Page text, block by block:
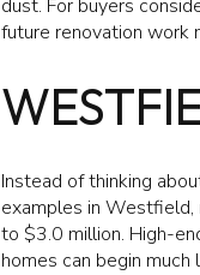
dust. For buyers
future renovation work
Instead of thinking
examples in
to $3.0 million. High-
homes can begin much